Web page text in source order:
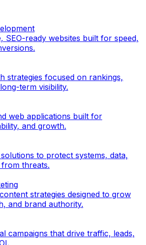
SEO-ready websites built for speed,
strategies focused on rankings,
term visibility.
web applications built for
and growth.
to protect systems, data,
threats.
strategies designed to grow
and brand authority.
campaigns that drive traffic, leads,